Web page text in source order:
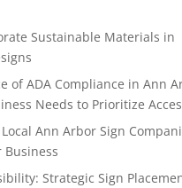
Sustainable Materials in
of ADA Compliance in Ann
Needs to Prioritize
Ann Arbor Sign
Business
Strategic Sign